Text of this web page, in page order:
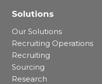
Solutions
Our Solutions
Recruiting Operations
Recruiting
Sourcing
Research